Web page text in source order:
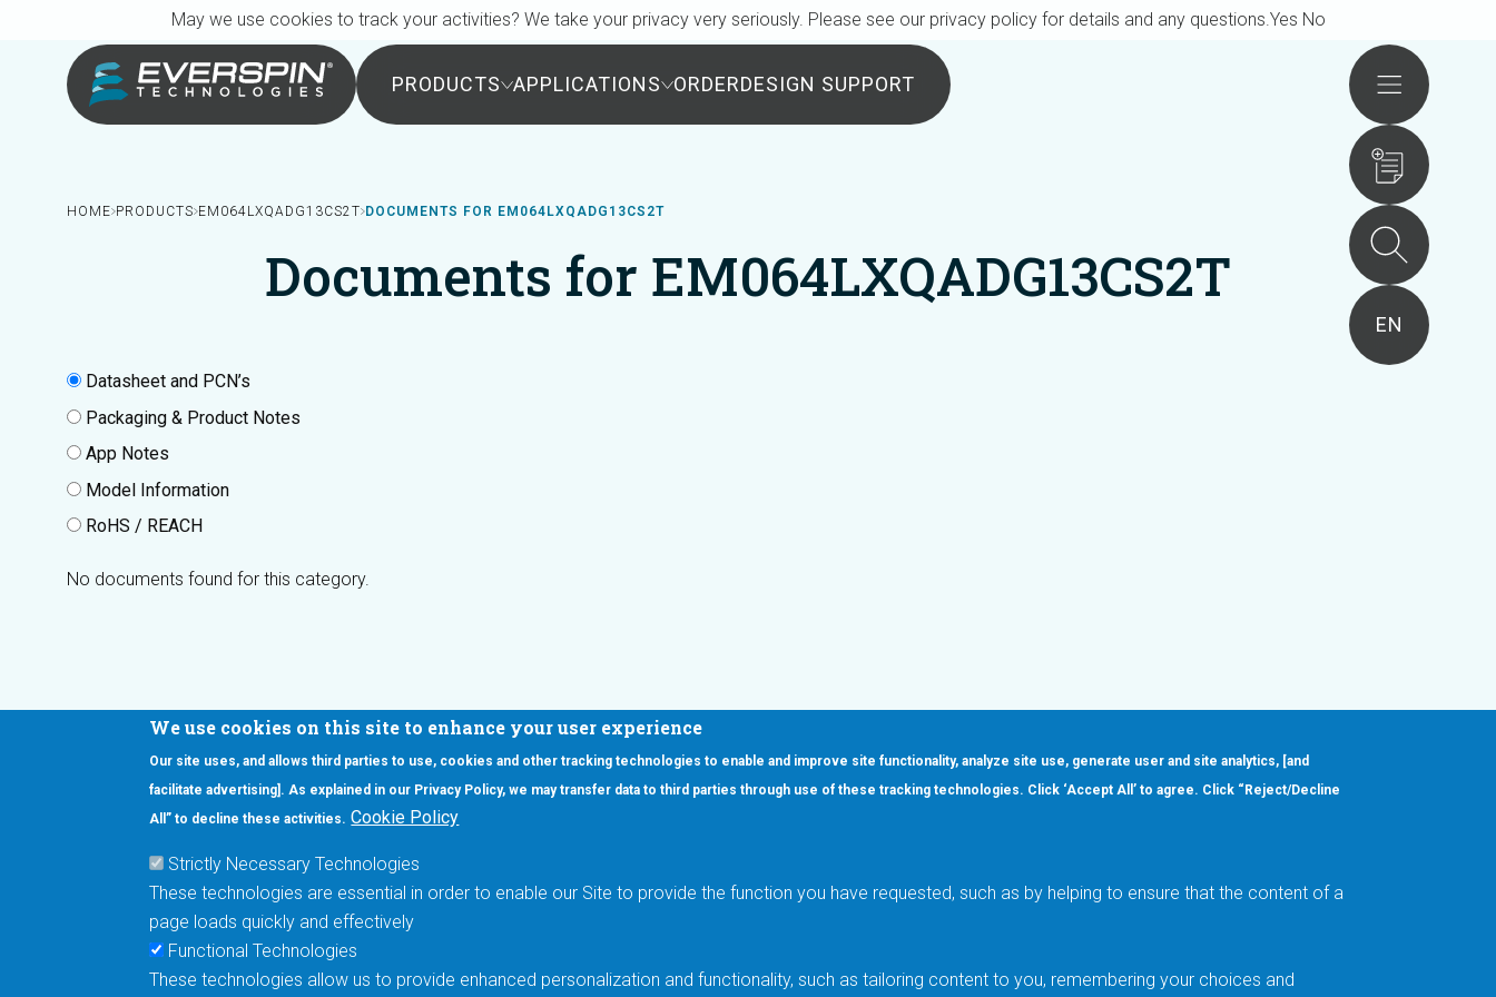
We use cookies on this site to enhance your user experience
Our site uses, and allows third parties to use, cookies and other tracking technologies to enable and improve site functionality, analyze site use, generate user and site analytics, [and
facilitate advertising]. As explained in our Privacy Policy, we may transfer data to third parties through use of these tracking technologies. Click ‘Accept All’ to agree. Click “Reject/Decline
All” to decline these activities. Cookie Policy
Strictly Necessary Technologies
These technologies are essential in order to enable our Site to provide the function you have requested, such as by helping to ensure that the content of a
page loads quickly and effectively
Functional Technologies
These technologies allow us to provide enhanced personalization and functionality, such as tailoring content to you, remembering your choices and
PRODUCTS APPLICATIONS ORDERDESIGN SUPPORT Actions
EN
Breadcrumb
HOME PRODUCTS EM064LXQADG13CS2T DOCUMENTS FOR EM064LXQADG13CS2T
Documents for EM064LXQADG13CS2T
Datasheet and PCN’s
Packaging & Product Notes
App Notes
Model Information
RoHS / REACH
No documents found for this category.
Interested in our newsletter?
Footer Main Menu
Products Applications
Automotive
Order
About
May we use cookies to track your activities? We take your privacy very seriously. Please see our privacy policy for details and any questions.Yes No